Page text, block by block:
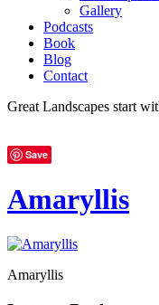
Gallery
Podcasts
Book
Blog
Contact
Great Landscapes start
Save
Amaryllis
Amaryllis